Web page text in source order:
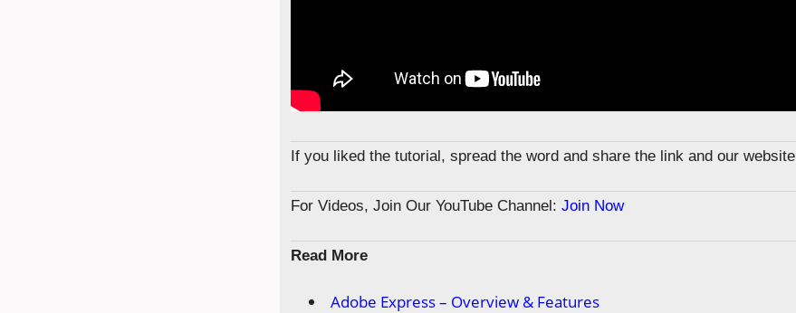
If you liked the tutorial, spread the word and share the link and our
For Videos, Join Our YouTube Channel:Join Now
Read More
Adobe Express – Overview & Features